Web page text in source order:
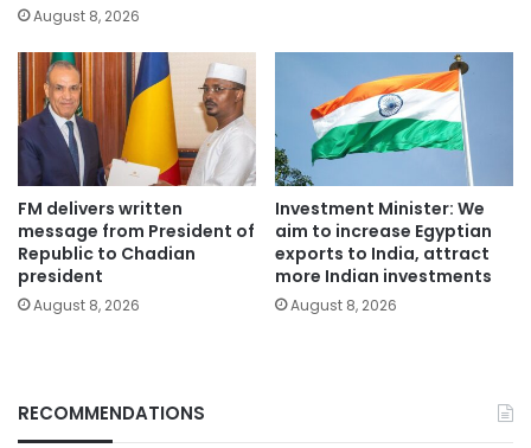
August 8, 2026
FM delivers written
message from President of
Republic to Chadian
president
August 8, 2026
Investment Minister: We
aim to increase Egyptian
exports to India, attract
more Indian investments
August 8, 2026
RECOMMENDATIONS